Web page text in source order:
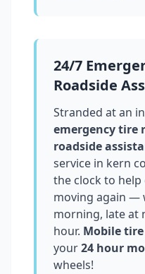
24/7
Roadside
Stranded at an
emergency tire
roadside
service in kern
the clock to
moving again —
morning, late at
hour. Mobile
your24 hour
wheels!